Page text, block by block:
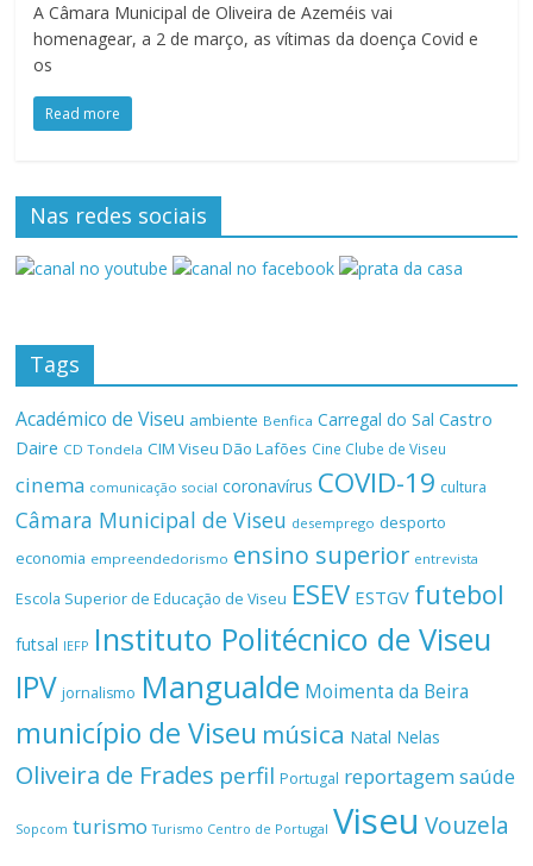
A Câmara Municipal de Oliveira de Azeméis vai
homenagear, a 2 de março, as vítimas da doença Covid e
os
Read more
Nas redes sociais
Tags
Académico de Viseu ambiente Benfica Carregal do Sal Castro
Daire CD Tondela CIM Viseu Dão Lafões Cine Clube de Viseu
cinema comunicação social coronavírus COVID-19 cultura
Câmara Municipal de Viseu desemprego desporto
economia empreendedorismo ensino superior entrevista
Escola Superior de Educação de Viseu ESEV ESTGV futebol
futsal IEFP Instituto Politécnico de Viseu
IPV jornalismo Mangualde Moimenta da Beira
município de Viseu música Natal Nelas
Oliveira de Frades perfil Portugal reportagemsaúde
Sopcom turismo Turismo Centro de Portugal Viseu Vouzela